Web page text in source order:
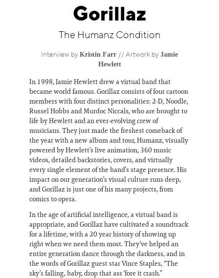
Gorillaz
The Humanz Condition
Interview by Kristin Farr // Artwork by Jamie
Hewlett
In 1998, Jamie Hewlett drew a virtual band that
became world famous. Gorillaz consists of four cartoon
members with four distinct personalities: 2-D, Noodle,
Russel Hobbs and Murdoc Niccals, who are brought to
life by Hewlett and an ever-evolving crew of
musicians. They just made the freshest comeback of
the year with a new album and tour, Humanz, visually
powered by Hewlett’s live animation, 360 music
videos, detailed backstories, covers, and virtually
every single element of the band’s stage presence. His
impact on our generation’s visual culture runs deep,
and Gorillaz is just one of his many projects, from
comics to opera.
In the age of artificial intelligence, a virtual band is
appropriate, and Gorillaz have cultivated a soundtrack
for a lifetime, with a 20 year history of showing up
right when we need them most. They’ve helped an
entire generation dance through the darkness, and in
the words of Gorillaz guest star Vince Staples, “The
sky’s falling, baby, drop that ass ’fore it crash.”